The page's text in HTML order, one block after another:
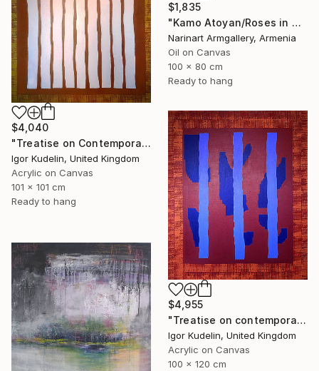
$1,835
"Kamo Atoyan/Roses in Warm Silence" Painting
Narinart Armgallery, Armenia
Oil on Canvas
100 x 80 cm
Ready to hang
$4,040
"Treatise on Contemporary art 8" Painting
Igor Kudelin, United Kingdom
Acrylic on Canvas
101 x 101 cm
Ready to hang
$4,955
"Treatise on contemporary art 11" Painting
Igor Kudelin, United Kingdom
Acrylic on Canvas
100 x 120 cm